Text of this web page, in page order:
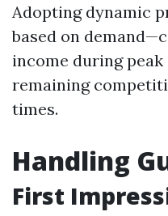
Adopting dynamic
based on
income during peak
remaining
times.
Handling
First